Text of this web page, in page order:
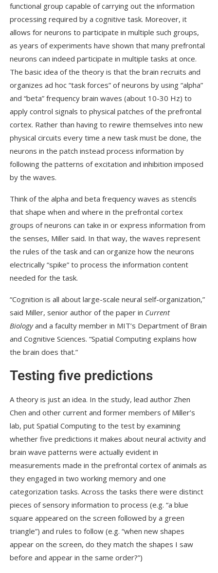
functional group capable of carrying out the information
processing required by a cognitive task. Moreover, it
allows for neurons to participate in multiple such groups,
as years of experiments have shown that many prefrontal
neurons can indeed participate in multiple tasks at once.
The basic idea of the theory is that the brain recruits and
organizes ad hoc “task forces” of neurons by using “alpha”
and “beta” frequency brain waves (about 10-30 Hz) to
apply control signals to physical patches of the prefrontal
cortex. Rather than having to rewire themselves into new
physical circuits every time a new task must be done, the
neurons in the patch instead process information by
following the patterns of excitation and inhibition imposed
by the waves.
Think of the alpha and beta frequency waves as stencils
that shape when and where in the prefrontal cortex
groups of neurons can take in or express information from
the senses, Miller said. In that way, the waves represent
the rules of the task and can organize how the neurons
electrically “spike” to process the information content
needed for the task.
“Cognition is all about large-scale neural self-organization,”
said Miller, senior author of the paper in Current
Biologyand a faculty member in MIT’s Department of Brain
and Cognitive Sciences. “Spatial Computing explains how
the brain does that.”
Testing five predictions
A theory is just an idea. In the study, lead author Zhen
Chen and other current and former members of Miller’s
lab, put Spatial Computing to the test by examining
whether five predictions it makes about neural activity and
brain wave patterns were actually evident in
measurements made in the prefrontal cortex of animals as
they engaged in two working memory and one
categorization tasks. Across the tasks there were distinct
pieces of sensory information to process (e.g. “a blue
square appeared on the screen followed by a green
triangle”) and rules to follow (e.g. “when new shapes
appear on the screen, do they match the shapes I saw
before and appear in the same order?”)